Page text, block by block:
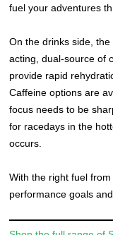
fuel your adventures
On the drinks side, the
acting, dual-source of
provide rapid
Caffeine options are
focus needs to be
for racedays in the
occurs.
With the right fuel
performance goals